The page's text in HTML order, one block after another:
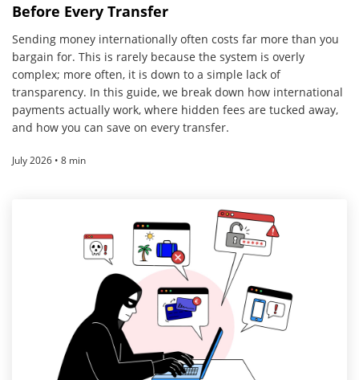
Before Every Transfer
Sending money internationally often costs far more than you
bargain for. This is rarely because the system is overly
complex; more often, it is down to a simple lack of
transparency. In this guide, we break down how international
payments actually work, where hidden fees are tucked away,
and how you can save on every transfer.
July 2026 • 8 min